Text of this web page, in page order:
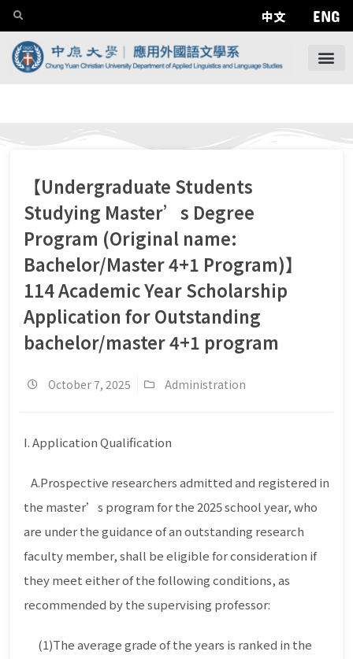
中文 ENG
【Undergraduate Students
Studying Master’s Degree
Program (Original name:
Bachelor/Master 4+1 Program)】
114 Academic Year Scholarship
Application for Outstanding
bachelor/master 4+1 program
October 7, 2025 Administration
I. Application Qualification
A.Prospective researchers admitted and registered in
the master’s program for the 2025 school year, who
are under the guidance of an outstanding research
faculty member, shall be eligible for consideration if
they meet either of the following conditions, as
recommended by the supervising professor:
(1)The average grade of the years is ranked in the